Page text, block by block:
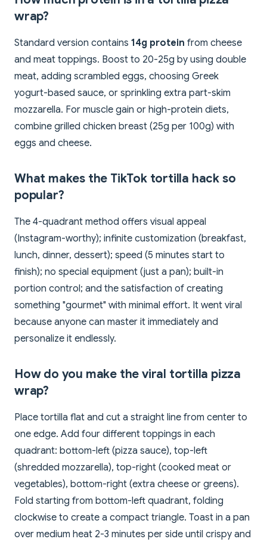
wrap?
Standard version contains 14g protein from cheese
and meat toppings. Boost to 20-25g by using double
meat, adding scrambled eggs, choosing Greek
yogurt-based sauce, or sprinkling extra part-skim
mozzarella. For muscle gain or high-protein diets,
combine grilled chicken breast (25g per 100g) with
eggs and cheese.
What makes the TikTok tortilla hack so
popular?
The 4-quadrant method offers visual appeal
(Instagram-worthy); infinite customization (breakfast,
lunch, dinner, dessert); speed (5 minutes start to
finish); no special equipment (just a pan); built-in
portion control; and the satisfaction of creating
something "gourmet" with minimal effort. It went viral
because anyone can master it immediately and
personalize it endlessly.
How do you make the viral tortilla pizza
wrap?
Place tortilla flat and cut a straight line from center to
one edge. Add four different toppings in each
quadrant: bottom-left (pizza sauce), top-left
(shredded mozzarella), top-right (cooked meat or
vegetables), bottom-right (extra cheese or greens).
Fold starting from bottom-left quadrant, folding
clockwise to create a compact triangle. Toast in a pan
over medium heat 2-3 minutes per side until crispy and